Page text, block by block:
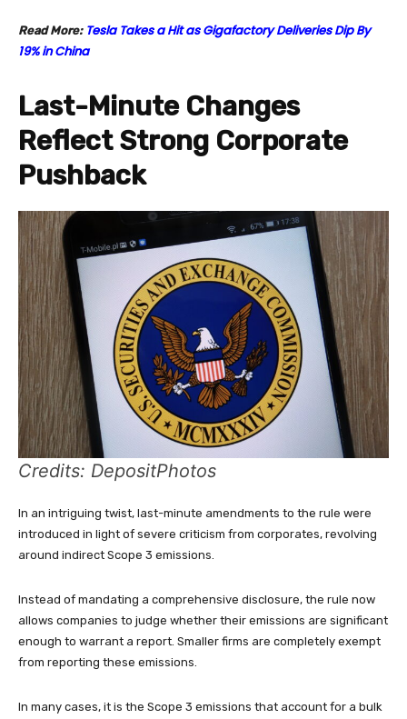
Read More: Tesla Takes a Hit as Gigafactory Deliveries Dip By
19% in China
Last-Minute Changes
Reflect Strong Corporate
Pushback
Credits: DepositPhotos
In an intriguing twist, last-minute amendments to the rule were
introduced in light of severe criticism from corporates, revolving
around indirect Scope 3 emissions.
Instead of mandating a comprehensive disclosure, the rule now
allows companies to judge whether their emissions are significant
enough to warrant a report. Smaller firms are completely exempt
from reporting these emissions.
In many cases, it is the Scope 3 emissions that account for a bulk